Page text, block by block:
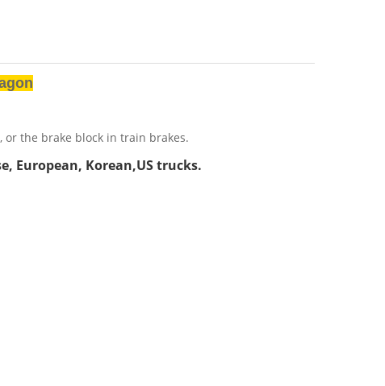
the brake block in train brakes.
European, Korean,US trucks.